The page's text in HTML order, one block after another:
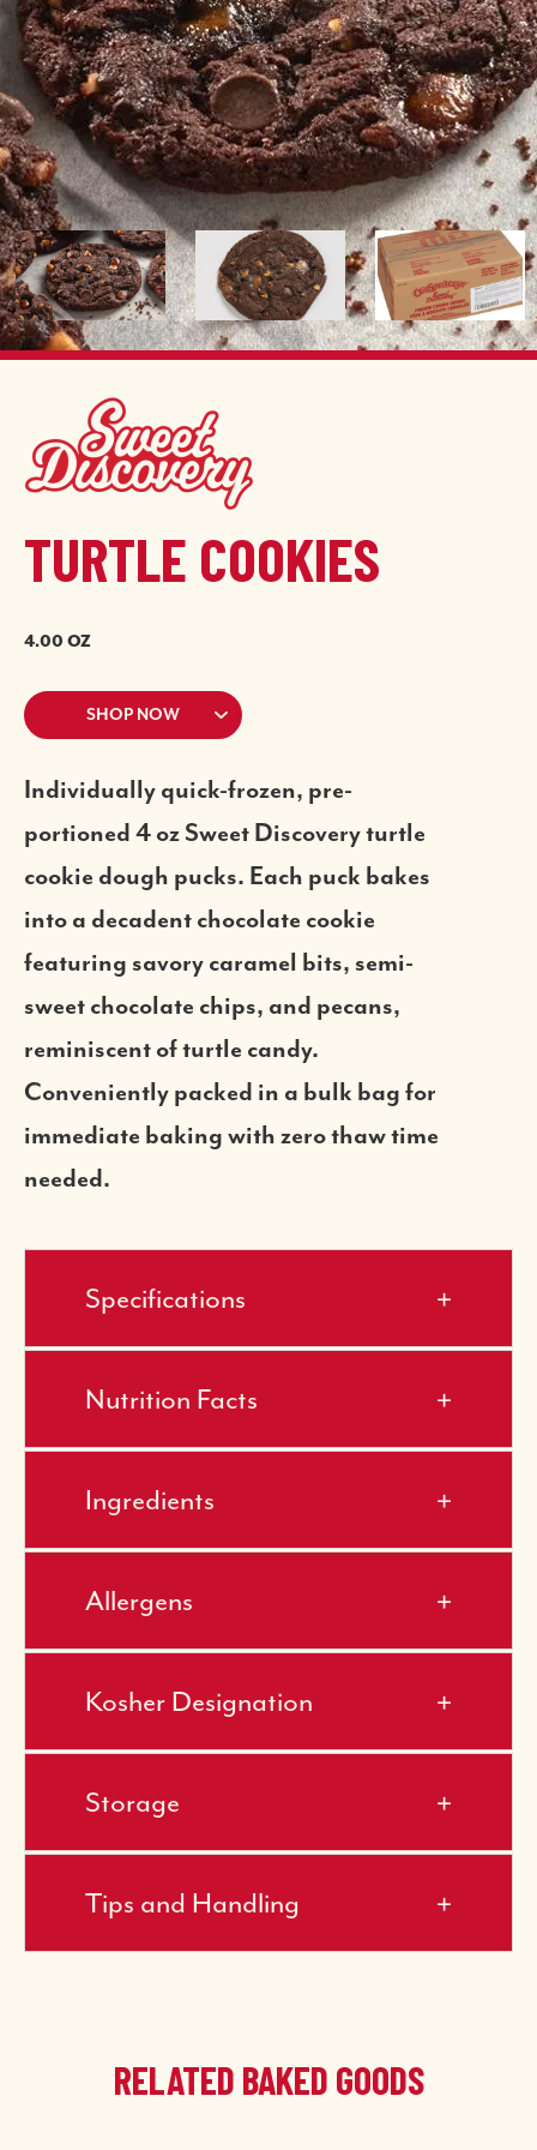
SWEET DISCOVERY
TURTLE COOKIES
4.00 OZ
SHOP NOW
Image Image Image
Individually quick-frozen, pre-
portioned 4 oz Sweet Discovery turtle
cookie dough pucks. Each puck bakes
into a decadent chocolate cookie
featuring savory caramel bits, semi-
sweet chocolate chips, and pecans,
reminiscent of turtle candy.
Conveniently packed in a bulk bag for
immediate baking with zero thaw time
needed.
Specifications
Nutrition Facts
Ingredients
Allergens
Kosher Designation
Storage
Tips and Handling
RELATED BAKED GOODS